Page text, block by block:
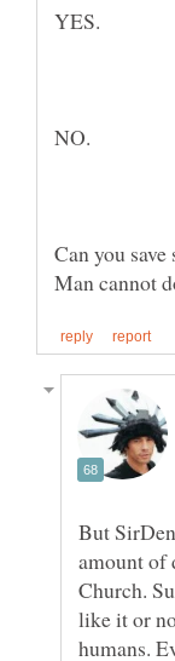
Can you
But
amount of
Church.
like it or
humans.